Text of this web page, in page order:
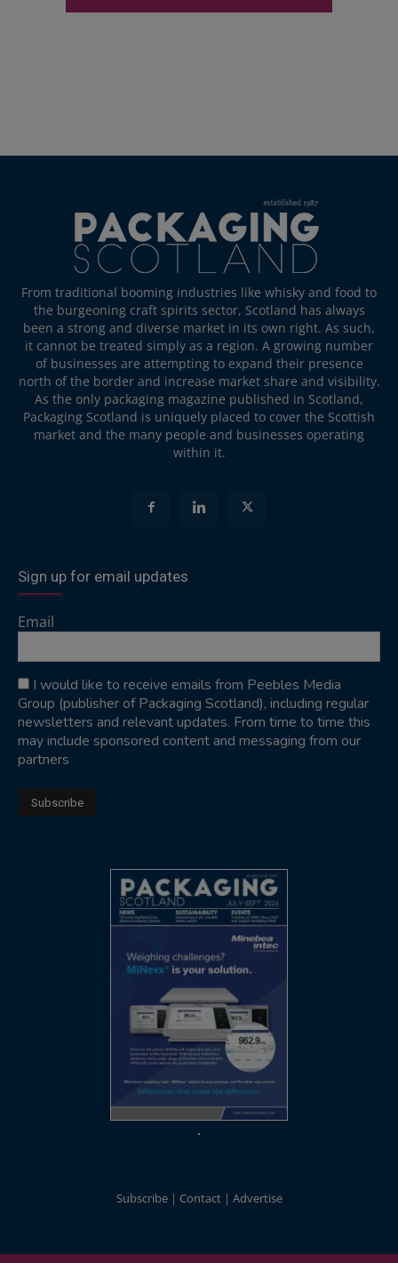
From traditional booming industries like whisky and food to
the burgeoning craft spirits sector, Scotland has always
been a strong and diverse market in its own right. As such,
it cannot be treated simply as a region. A growing number
of businesses are attempting to expand their presence
north of the border and increase market share and visibility.
As the only packaging magazine published in Scotland,
Packaging Scotland is uniquely placed to cover the Scottish
market and the many people and businesses operating
within it.
Sign up for email updates
Email
I would like to receive emails from Peebles Media
Group (publisher of Packaging Scotland), including regular
newsletters and relevant updates. From time to time this
may include sponsored content and messaging from our
partners
Subscribe Contact Advertise